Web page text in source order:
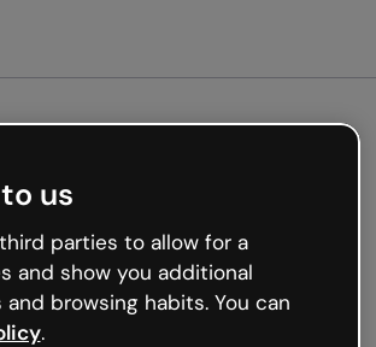
us
parties to allow for a
and show you additional
browsing habits. You can
.